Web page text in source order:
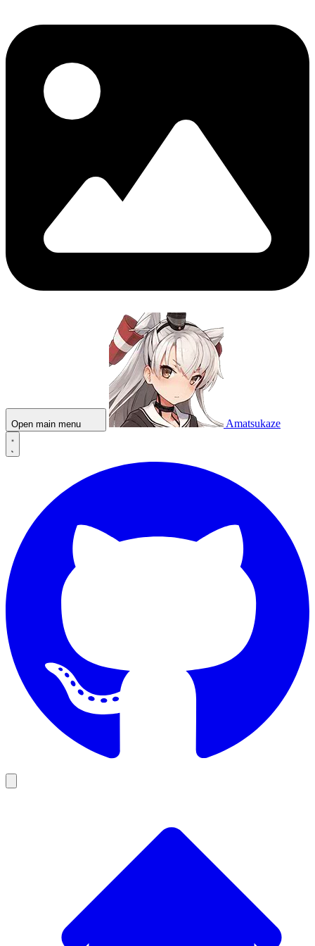
Open main menu Amatsukaze